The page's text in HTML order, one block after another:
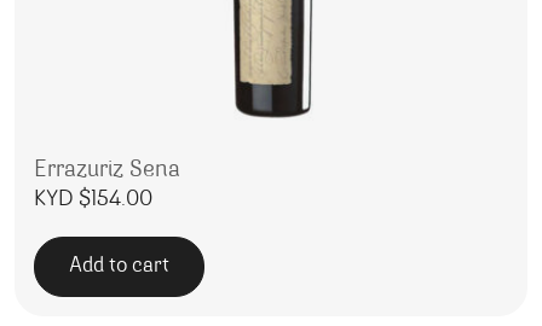
Errazuriz Sena
KYD $154.00
Add to cart